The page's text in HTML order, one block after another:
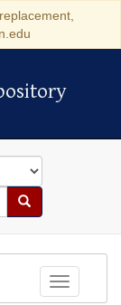
Search
Toggle